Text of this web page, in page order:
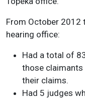
From October 2012
hearing office:
Had a total of
those claimants
their claims.
Had 5 judges